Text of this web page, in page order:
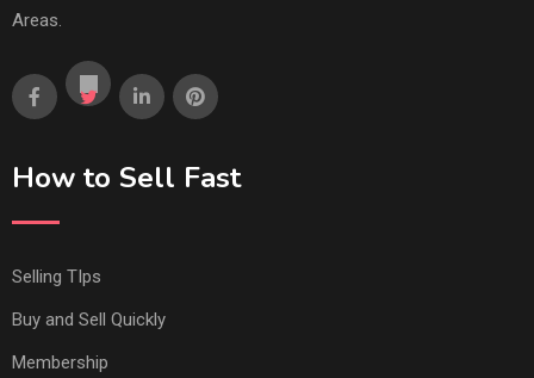
Areas.
How to Sell Fast
Selling TIps
Buy and Sell Quickly
Membership